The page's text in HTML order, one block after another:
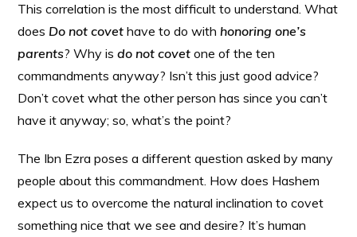
This correlation is the most difficult to understand. What
does Do not covet have to do withhonoring one’s
parents? Why isdo not covet one of the ten
commandments anyway? Isn’t this just good advice?
Don’t covet what the other person has since you can’t
have it anyway; so, what’s the point?
The Ibn Ezra poses a different question asked by many
people about this commandment. How does Hashem
expect us to overcome the natural inclination to covet
something nice that we see and desire? It’s human